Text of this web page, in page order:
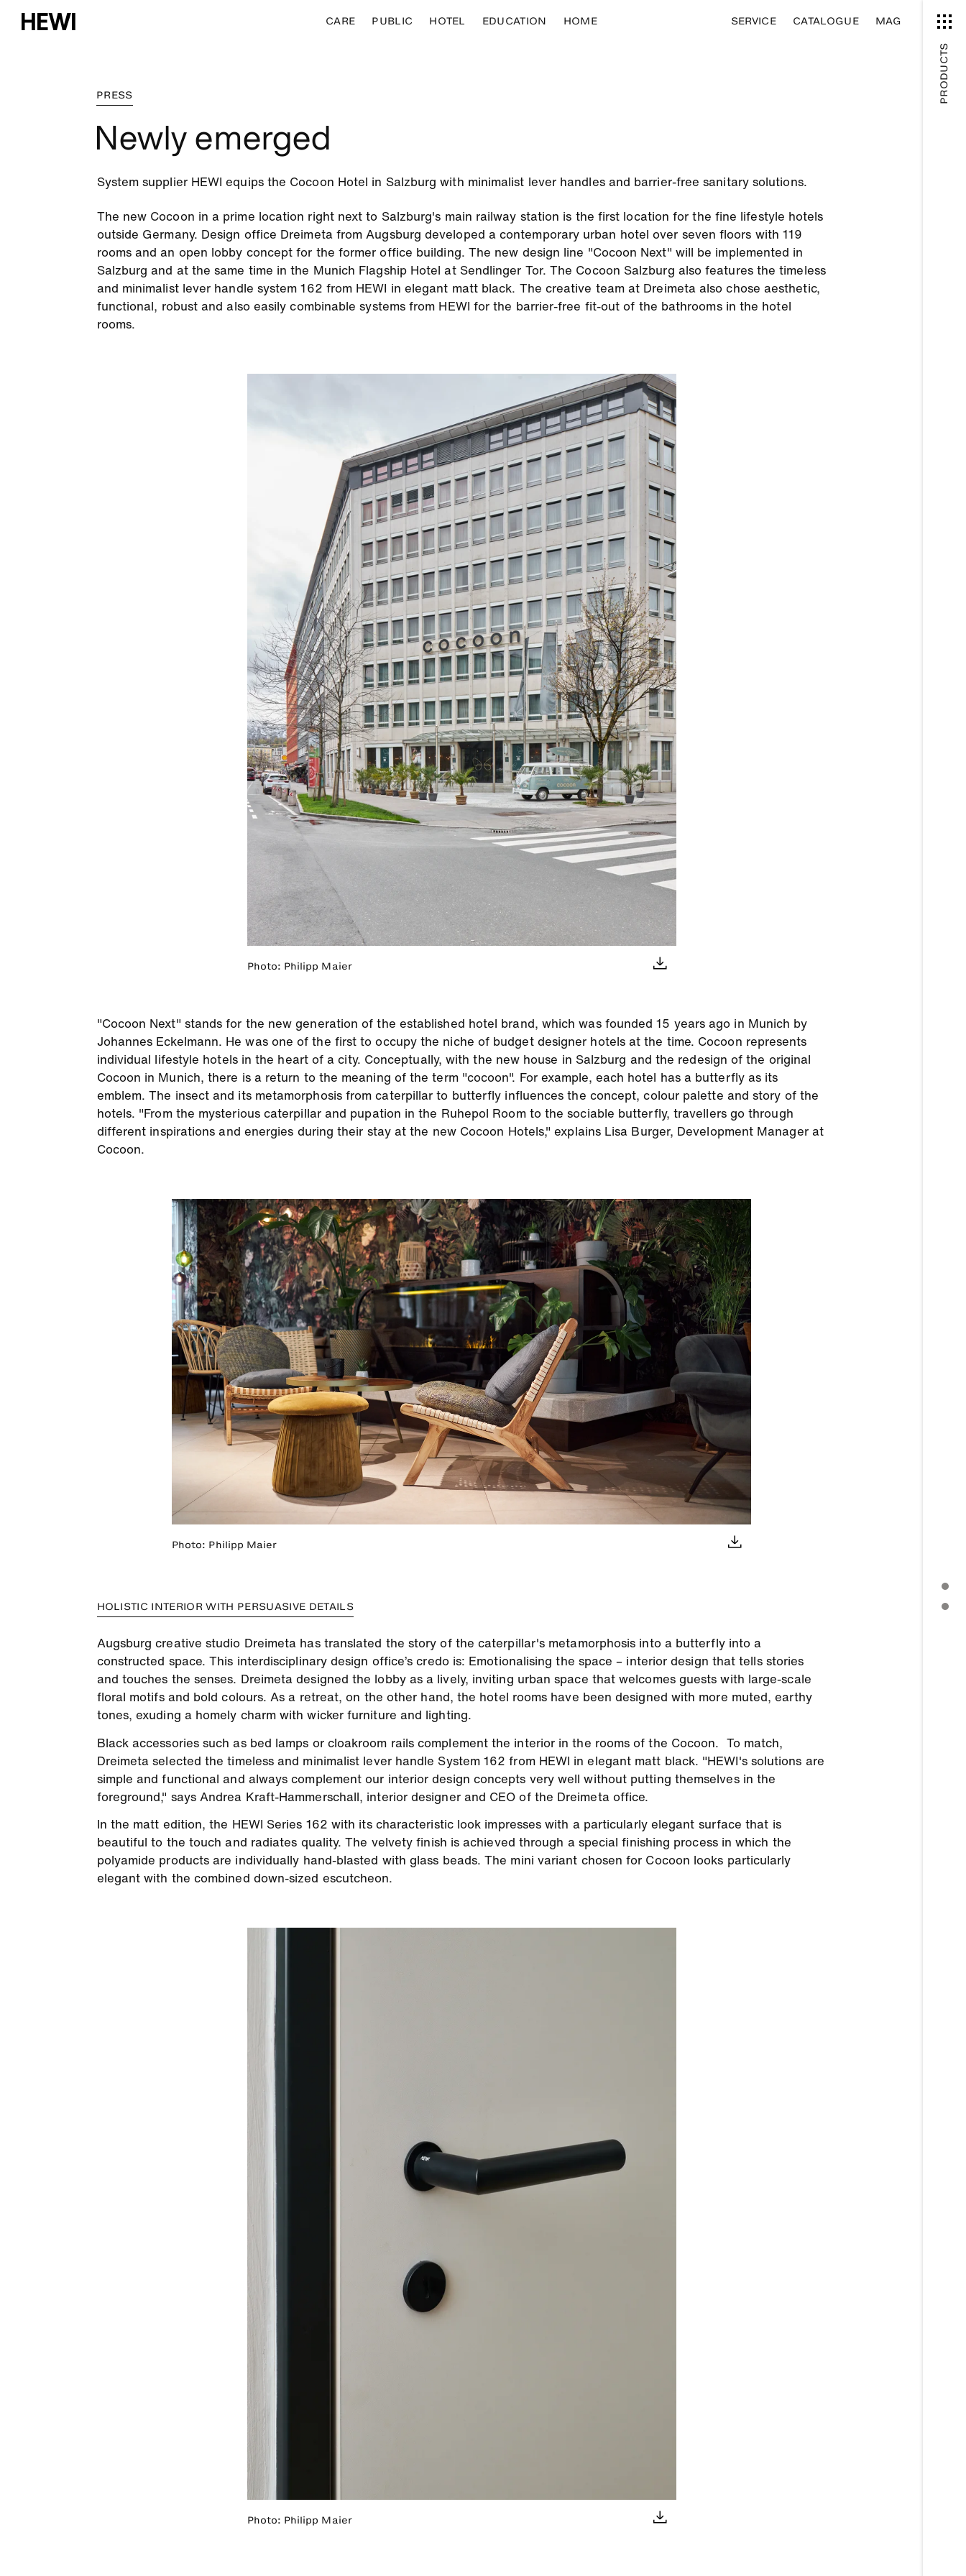
CARE PUBLIC HOTEL EDUCATION HOME SERVICE CATALOGUE MAG
PRESS
Newly emerged
System supplier HEWI equips the Cocoon Hotel in Salzburg with minimalist lever handles and barrier-free sanitary solutions.
The new Cocoon in a prime location right next to Salzburg's main railway station is the first location for the fine lifestyle hotels
outside Germany. Design office Dreimeta from Augsburg developed a contemporary urban hotel over seven floors with 119
rooms and an open lobby concept for the former office building. The new design line "Cocoon Next" will be implemented in
Salzburg and at the same time in the Munich Flagship Hotel at Sendlinger Tor. The Cocoon Salzburg also features the timeless
and minimalist lever handle system 162 from HEWI in elegant matt black. The creative team at Dreimeta also chose aesthetic,
functional, robust and also easily combinable systems from HEWI for the barrier-free fit-out of the bathrooms in the hotel
rooms.
Photo: Philipp Maier
"Cocoon Next" stands for the new generation of the established hotel brand, which was founded 15 years ago in Munich by
Johannes Eckelmann. He was one of the first to occupy the niche of budget designer hotels at the time. Cocoon represents
individual lifestyle hotels in the heart of a city. Conceptually, with the new house in Salzburg and the redesign of the original
Cocoon in Munich, there is a return to the meaning of the term "cocoon". For example, each hotel has a butterfly as its
emblem. The insect and its metamorphosis from caterpillar to butterfly influences the concept, colour palette and story of the
hotels. "From the mysterious caterpillar and pupation in the Ruhepol Room to the sociable butterfly, travellers go through
different inspirations and energies during their stay at the new Cocoon Hotels," explains Lisa Burger, Development Manager at
Cocoon.
Photo: Philipp Maier
HOLISTIC INTERIOR WITH PERSUASIVE DETAILS
Augsburg creative studio Dreimeta has translated the story of the caterpillar's metamorphosis into a butterfly into a
constructed space. This interdisciplinary design office’s credo is: Emotionalising the space – interior design that tells stories
and touches the senses. Dreimeta designed the lobby as a lively, inviting urban space that welcomes guests with large-scale
floral motifs and bold colours. As a retreat, on the other hand, the hotel rooms have been designed with more muted, earthy
tones, exuding a homely charm with wicker furniture and lighting.
Black accessories such as bed lamps or cloakroom rails complement the interior in the rooms of the Cocoon. To match,
Dreimeta selected the timeless and minimalist lever handle System 162 from HEWI in elegant matt black. "HEWI's solutions are
simple and functional and always complement our interior design concepts very well without putting themselves in the
foreground," says Andrea Kraft-Hammerschall, interior designer and CEO of the Dreimeta office.
In the matt edition, the HEWI Series 162 with its characteristic look impresses with a particularly elegant surface that is
beautiful to the touch and radiates quality. The velvety finish is achieved through a special finishing process in which the
polyamide products are individually hand-blasted with glass beads. The mini variant chosen for Cocoon looks particularly
elegant with the combined down-sized escutcheon.
Photo: Philipp Maier
PRODUCTS